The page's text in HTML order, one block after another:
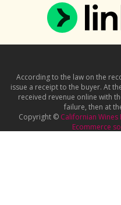
According to the law on the
issue a receipt to the buyer. At
received revenue online with
failure, then at
Copyright © Californian Wines
Ecommerce